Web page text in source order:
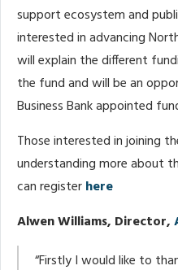
support ecosystem and
interested in advancing
will explain the different
the fund and will be an
Business Bank appointed
Those interested in joining
understanding more about
can registerhere
Alwen Williams, Director,
“Firstly I would like to